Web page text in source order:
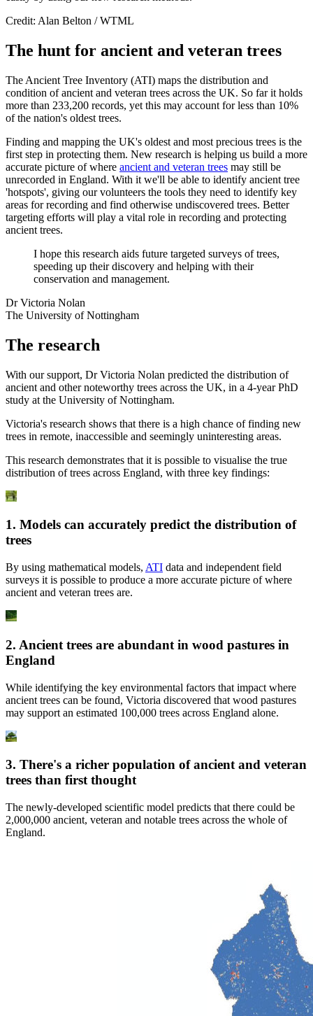
Credit: Alan Belton / WTML
The hunt for ancient and veteran trees
The Ancient Tree Inventory (ATI) maps the distribution and
condition of ancient and veteran trees across the UK. So far it holds
more than 233,200 records, yet this may account for less than 10%
of the nation's oldest trees.
Finding and mapping the UK's oldest and most precious trees is the
first step in protecting them. New research is helping us build a more
accurate picture of where ancient and veteran trees may still be
unrecorded in England. With it we'll be able to identify ancient tree
'hotspots', giving our volunteers the tools they need to identify key
areas for recording and find otherwise undiscovered trees. Better
targeting efforts will play a vital role in recording and protecting
ancient trees.
I hope this research aids future targeted surveys of trees,
speeding up their discovery and helping with their
conservation and management.
Dr Victoria Nolan
The University of Nottingham
The research
With our support, Dr Victoria Nolan predicted the distribution of
ancient and other noteworthy trees across the UK, in a 4-year PhD
study at the University of Nottingham.
Victoria's research shows that there is a high chance of finding new
trees in remote, inaccessible and seemingly uninteresting areas.
This research demonstrates that it is possible to visualise the true
distribution of trees across England, with three key findings:
1. Models can accurately predict the distribution of
trees
By using mathematical models, ATI data and independent field
surveys it is possible to produce a more accurate picture of where
ancient and veteran trees are.
2. Ancient trees are abundant in wood pastures in
England
While identifying the key environmental factors that impact where
ancient trees can be found, Victoria discovered that wood pastures
may support an estimated 100,000 trees across England alone.
3. There's a richer population of ancient and veteran
trees than first thought
The newly-developed scientific model predicts that there could be
2,000,000 ancient, veteran and notable trees across the whole of
England.